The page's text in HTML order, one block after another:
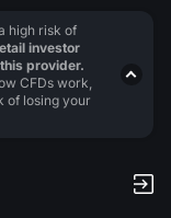
high risk of
investor
provider.
CFDs work,
of losing your